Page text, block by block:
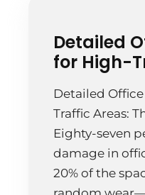
Detailed
for High-
Detailed
Traffic Areas:
Eighty-seven
damage in
20% of the